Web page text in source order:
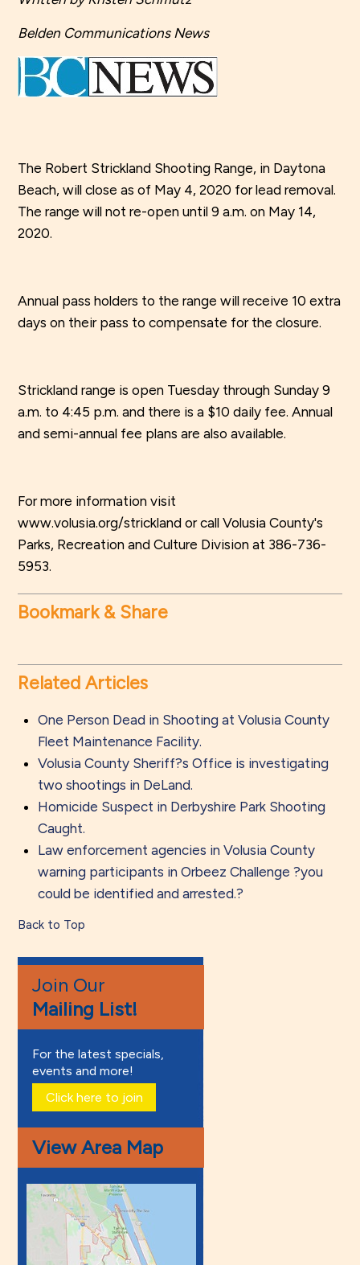
Belden Communications News
The Robert Strickland Shooting Range, in Daytona
Beach, will close as of May 4, 2020 for lead removal.
The range will not re-open until 9 a.m. on May 14,
2020.
Annual pass holders to the range will receive 10 extra
days on their pass to compensate for the closure.
Strickland range is open Tuesday through Sunday 9
a.m. to 4:45 p.m. and there is a $10 daily fee. Annual
and semi-annual fee plans are also available.
For more information visit
www.volusia.org/strickland or call Volusia County's
Parks, Recreation and Culture Division at 386-736-
5953.
Bookmark & Share
Related Articles
One Person Dead in Shooting at Volusia County
Fleet Maintenance Facility.
Volusia County Sheriff?s Office is investigating
two shootings in DeLand.
Homicide Suspect in Derbyshire Park Shooting
Caught.
Law enforcement agencies in Volusia County
warning participants in Orbeez Challenge ?you
could be identified and arrested.?
Back to Top
Join Our
Mailing List!
For the latest specials,
events and more!
Click here to join
View Area Map